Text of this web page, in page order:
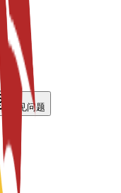
常见问题